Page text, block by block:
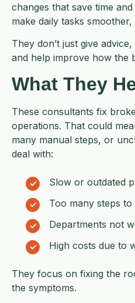
changes that save time
make daily tasks
They don’t just give
and help improve how the
What They
These consultants fix
operations. That could
many manual steps, or
deal with:
Slow or outdated
Too many steps
Departments not
High costs due to
They focus on fixing the
the symptoms.